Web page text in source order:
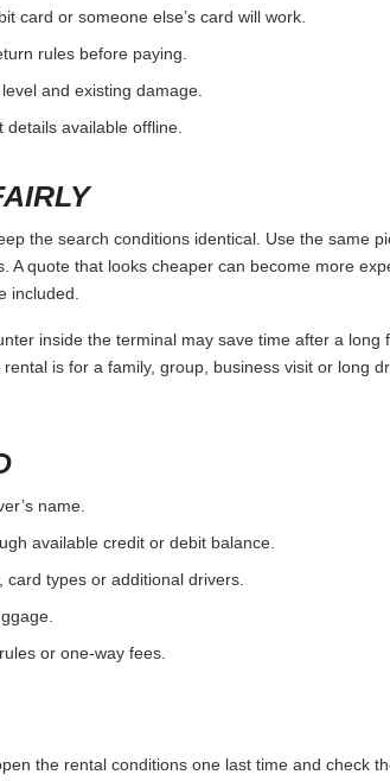
card or someone else’s card will work.
rules before paying.
and existing damage.
available offline.
the search conditions identical. Use the same
quote that looks cheaper can become more
included.
inside the terminal may save time after a
is for a family, group, business visit or long
name.
available credit or debit balance.
types or additional drivers.
or one-way fees.
the rental conditions one last time and check